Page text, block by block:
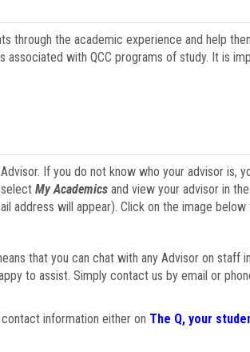
through the academic experience and help
with QCC programs of study. It is
If you do not know who your advisor is,
My Academicsand view your advisor in the
address will appear). Click on the image
that you can chat with any Advisor on staff
to assist. Simply contact us by email or
information either on The Q, your